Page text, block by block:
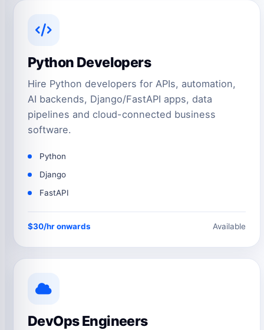
Python Developers
Hire Python developers for APIs, automation,
AI backends, Django/FastAPI apps, data
pipelines and cloud-connected business
software.
Python
Django
FastAPI
$30/hr onwards Available
DevOps Engineers